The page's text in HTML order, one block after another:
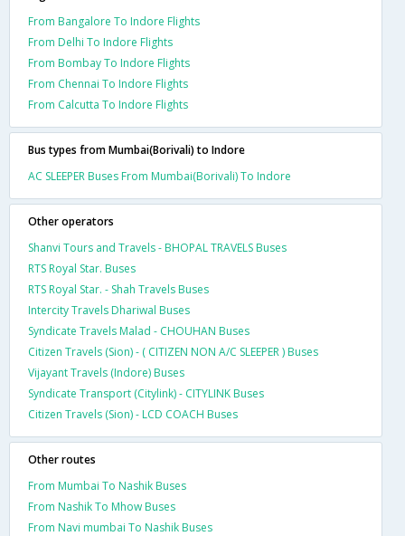
From Bangalore To Indore Flights
From Delhi To Indore Flights
From Bombay To Indore Flights
From Chennai To Indore Flights
From Calcutta To Indore Flights
Bus types from Mumbai(Borivali) to Indore
AC SLEEPER Buses From Mumbai(Borivali) To Indore
Other operators
Shanvi Tours and Travels - BHOPAL TRAVELS Buses
RTS Royal Star. Buses
RTS Royal Star. - Shah Travels Buses
Intercity Travels Dhariwal Buses
Syndicate Travels Malad - CHOUHAN Buses
Citizen Travels (Sion) - ( CITIZEN NON A/C SLEEPER ) Buses
Vijayant Travels (Indore) Buses
Syndicate Transport (Citylink) - CITYLINK Buses
Citizen Travels (Sion) - LCD COACH Buses
Other routes
From Mumbai To Nashik Buses
From Nashik To Mhow Buses
From Navi mumbai To Nashik Buses